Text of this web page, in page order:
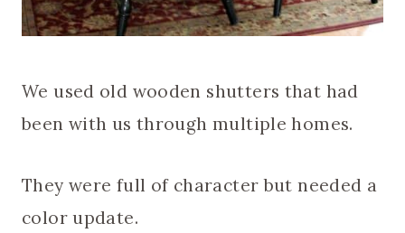
We used old wooden shutters that had
been with us through multiple homes.
They were full of character but needed a
color update.